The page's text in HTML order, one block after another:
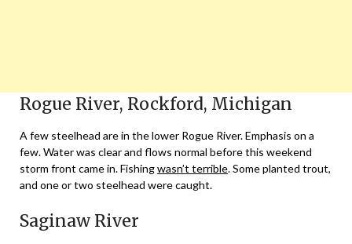
Rogue River, Rockford, Michigan
A few steelhead are in the lower Rogue River. Emphasis on a
few. Water was clear and flows normal before this weekend
storm front came in. Fishingwasn’t terrible. Some planted trout,
and one or two steelhead were caught.
Saginaw River